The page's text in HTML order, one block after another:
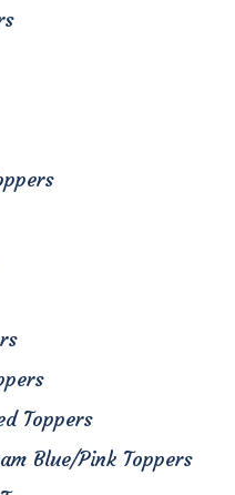
Toppers
Blue/Pink Toppers